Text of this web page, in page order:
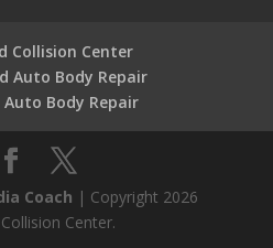
Collision Center
Auto Body Repair
Body Repair
Coach | Copyright 2026
Center.